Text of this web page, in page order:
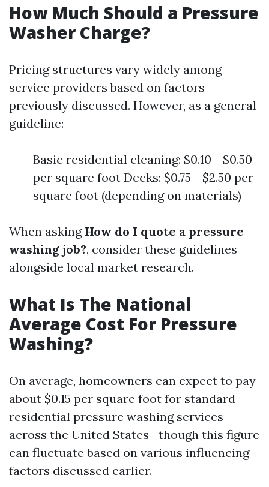
How Much Should a Pressure
Washer Charge?
Pricing structures vary widely among
service providers based on factors
previously discussed. However, as a general
guideline:
Basic residential cleaning: $0.10 - $0.50
per square foot Decks: $0.75 - $2.50 per
square foot (depending on materials)
When asking How do I quote a pressure
washing job?, consider these guidelines
alongside local market research.
What Is The National
Average Cost For Pressure
Washing?
On average, homeowners can expect to pay
about $0.15 per square foot for standard
residential pressure washing services
across the United States—though this figure
can fluctuate based on various influencing
factors discussed earlier.